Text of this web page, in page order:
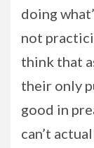
doing
not
think that
their only
good in
can’t